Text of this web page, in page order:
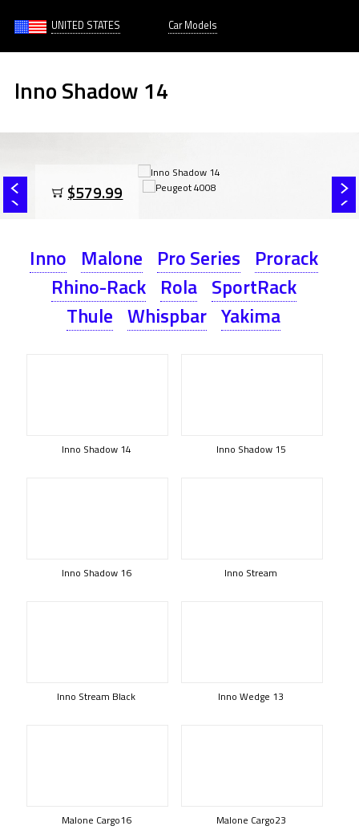
UNITED STATES Car Models
Inno Shadow 14
$579.99
Inno Malone Pro Series Prorack
Rhino-Rack Rola SportRack
Thule Whispbar Yakima
Inno Shadow 14 Inno Shadow 15
Inno Shadow 16 Inno Stream
Inno Stream Black Inno Wedge 13
Malone Cargo16 Malone Cargo23